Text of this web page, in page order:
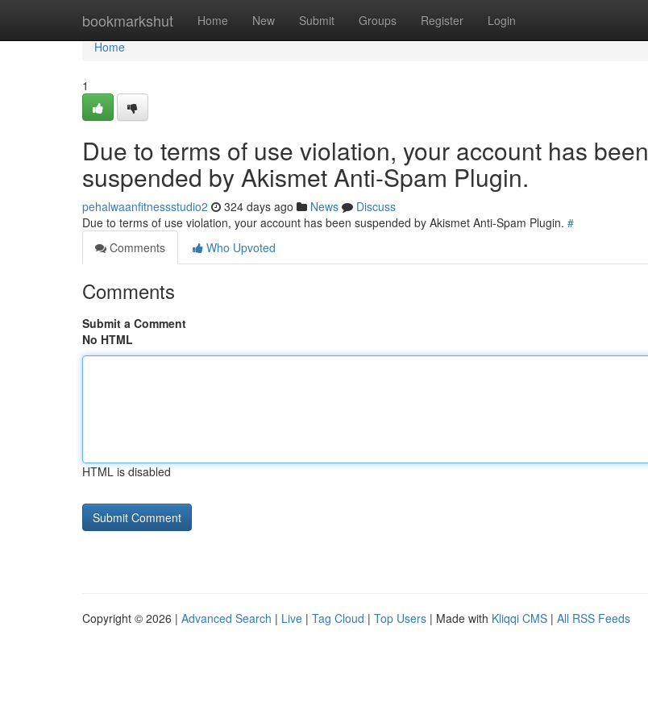
bookmarkshut Home New Submit Groups Register Login
Home
Home
1
Due to terms of use violation, your account has been
suspended by Akismet Anti-Spam Plugin.
pehalwaanfitnessstudio2 324 days ago News
Discuss
Due to terms of use violation, your account has been suspended by Akismet Anti-Spam Plugin. #
Comments
Who Upvoted
Comments
Submit a Comment
No HTML
HTML is disabled
Copyright © 2026 | Advanced Search | Live | Tag Cloud | Top Users | Made with Kliqqi CMS | All RSS Feeds